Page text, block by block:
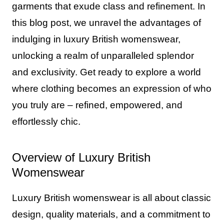
garments that exude class and refinement. In
this blog post, we unravel the advantages of
indulging in luxury British womenswear,
unlocking a realm of unparalleled splendor
and exclusivity. Get ready to explore a world
where clothing becomes an expression of who
you truly are – refined, empowered, and
effortlessly chic.
Overview of Luxury British
Womenswear
Luxury British womenswear is all about classic
design, quality materials, and a commitment to